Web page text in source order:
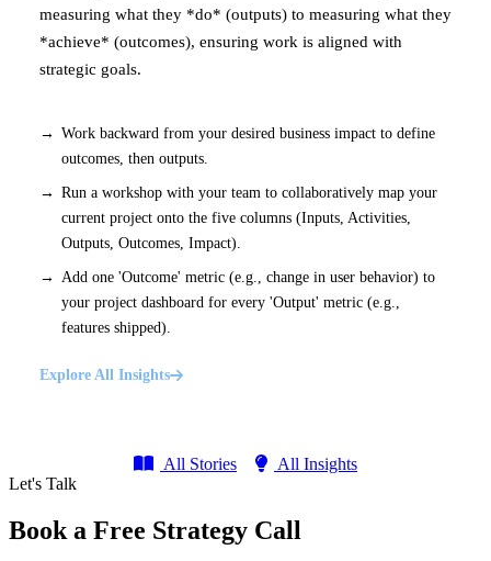
measuring what they *do* (outputs) to measuring what they
*achieve* (outcomes), ensuring work is aligned with
strategic goals.
Work backward from your desired business impact to define
outcomes, then outputs.
Run a workshop with your team to collaboratively map your
current project onto the five columns (Inputs, Activities,
Outputs, Outcomes, Impact).
Add one 'Outcome' metric (e.g., change in user behavior) to
your project dashboard for every 'Output' metric (e.g.,
features shipped).
Explore All Insights
All Stories
All Insights
Let's Talk
Book a Free Strategy Call